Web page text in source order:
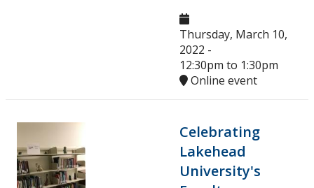
Thursday, March 10,
2022 -
12:30pm to 1:30pm
Online event
Celebrating
Lakehead
University's